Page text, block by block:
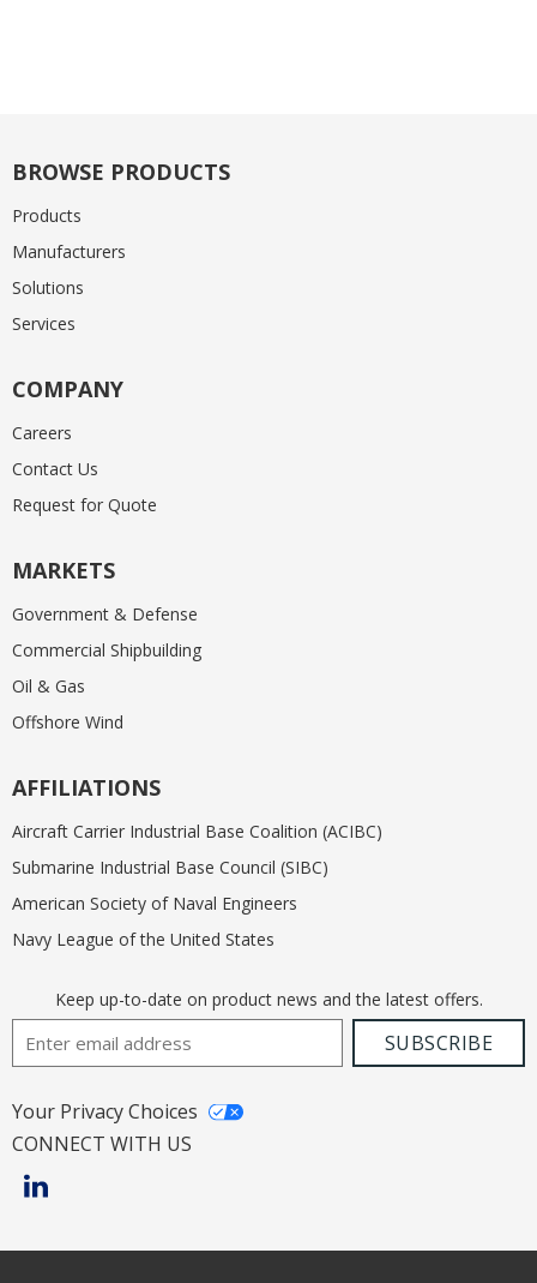
BROWSE PRODUCTS
Products
Manufacturers
Solutions
Services
COMPANY
Careers
Contact Us
Request for Quote
MARKETS
Government & Defense
Commercial Shipbuilding
Oil & Gas
Offshore Wind
AFFILIATIONS
Aircraft Carrier Industrial Base Coalition (ACIBC)
Submarine Industrial Base Council (SIBC)
American Society of Naval Engineers
Navy League of the United States
Keep up-to-date on product news and the latest offers.
Email AddressSUBSCRIBE
Your Privacy Choices
CONNECT WITH US